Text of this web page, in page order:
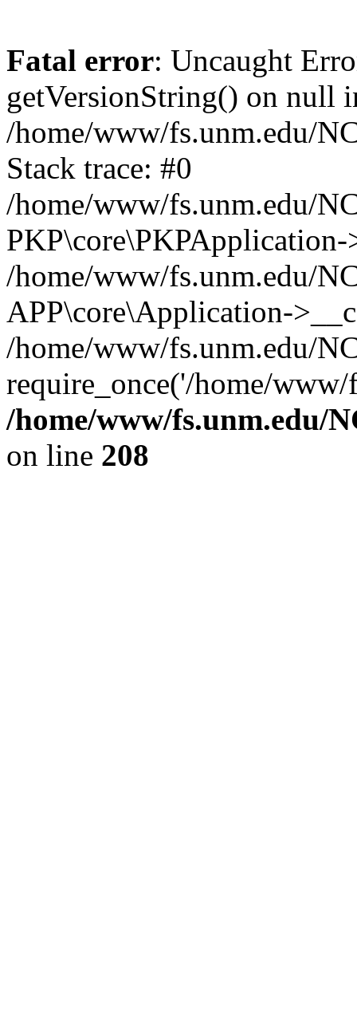
Fatal error: Uncaught
getVersionString() on null
/home/www/fs.unm.edu/
Stack trace: #0
/home/www/fs.unm.edu/
/home/www/fs.unm.edu/
APP\core\Application-
/home/www/fs.unm.edu/
require_once('/home/
/home/www/fs.unm.edu/
on line 208